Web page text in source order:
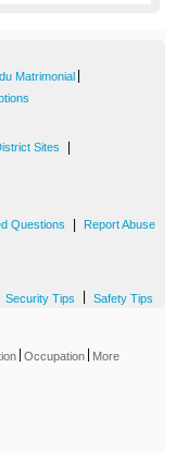
Matrimonial
Sites
Questions Report Abuse
Security Tips Safety Tips
Occupation More